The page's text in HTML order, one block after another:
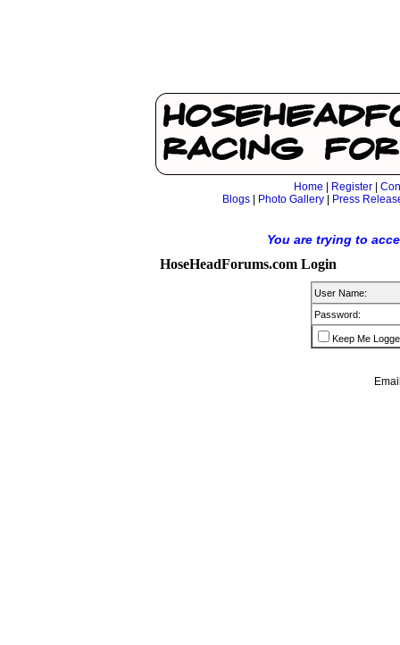
Home Register
Blogs| Photo Gallery| Press
You are trying to
HoseHeadForums.com Login
User Name:
Password:
Keep Me